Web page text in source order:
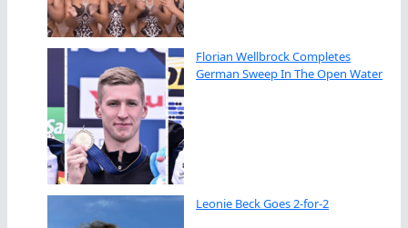
Florian Wellbrock Completes
German Sweep In The Open Water
Leonie Beck Goes 2-for-2